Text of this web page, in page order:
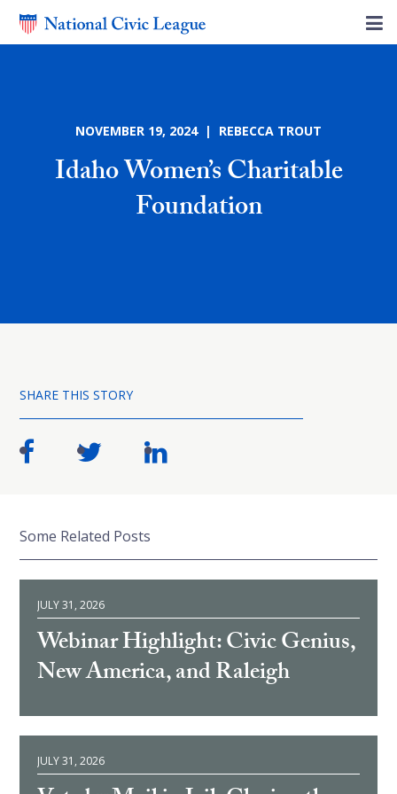
NOVEMBER 19, 2024 | REBECCA TROUT
Idaho Women’s Charitable
Foundation
SHARE THIS STORY
Some Related Posts
JULY 31, 2026
Webinar Highlight: Civic Genius,
New America, and Raleigh
JULY 31, 2026